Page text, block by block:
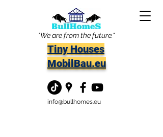
"We are from the future."
Tiny Houses
MobilBau.eu
info@bullhomes.eu